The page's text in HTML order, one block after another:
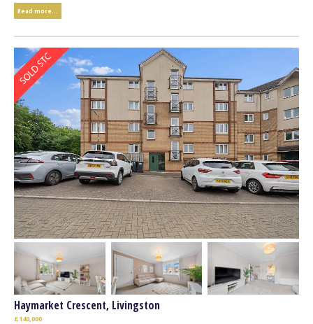
Read more...
Haymarket Crescent, Livingston
£140,000